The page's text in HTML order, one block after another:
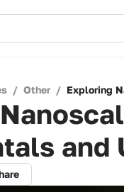
/ Other / Exploring
and